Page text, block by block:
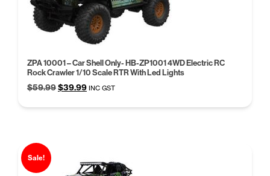
ZPA 10001 – Car Shell Only- HB-ZP1001 4WD Electric RC
Rock Crawler 1/10 Scale RTR With Led Lights
$59.99Original
was:
$39.99Current
is:
INC GST
Sale!